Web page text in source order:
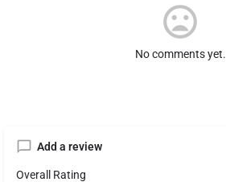
No comments yet.
Add a review
Overall Rating